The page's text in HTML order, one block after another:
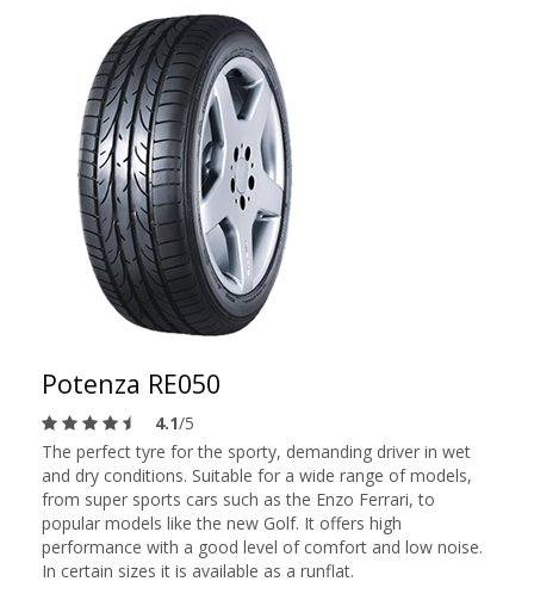
Potenza RE050
4.1/5
The perfect tyre for the sporty, demanding driver in wet
and dry conditions. Suitable for a wide range of models,
from super sports cars such as the Enzo Ferrari, to
popular models like the new Golf. It offers high
performance with a good level of comfort and low noise.
In certain sizes it is available as a runflat.